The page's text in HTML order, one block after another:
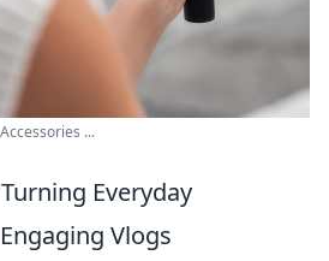
...
Everyday
Vlogs